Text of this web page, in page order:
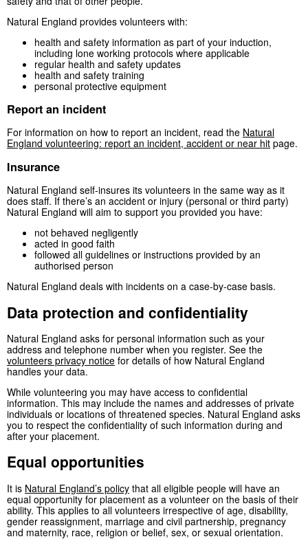
Natural England provides volunteers with:
health and safety information as part of your induction,
including lone working protocols where applicable
regular health and safety updates
health and safety training
personal protective equipment
Report an incident
For information on how to report an incident, read the Natural
England volunteering: report an incident, accident or near hit page.
Insurance
Natural England self-insures its volunteers in the same way as it
does staff. If there’s an accident or injury (personal or third party)
Natural England will aim to support you provided you have:
not behaved negligently
acted in good faith
followed all guidelines or instructions provided by an
authorised person
Natural England deals with incidents on a case-by-case basis.
Data protection and confidentiality
Natural England asks for personal information such as your
address and telephone number when you register. See the
volunteers privacy notice for details of how Natural England
handles your data.
While volunteering you may have access to confidential
information. This may include the names and addresses of private
individuals or locations of threatened species. Natural England asks
you to respect the confidentiality of such information during and
after your placement.
Equal opportunities
It is Natural England’s policy that all eligible people will have an
equal opportunity for placement as a volunteer on the basis of their
ability. This applies to all volunteers irrespective of age, disability,
gender reassignment, marriage and civil partnership, pregnancy
and maternity, race, religion or belief, sex, or sexual orientation.